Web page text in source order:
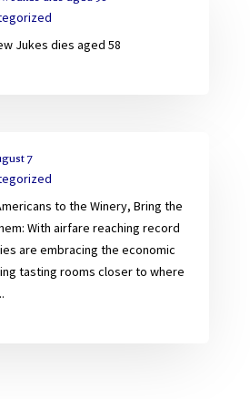
Jukes dies aged 58
7
to the Winery, Bring the
With airfare reaching record
are embracing the economic
tasting rooms closer to where